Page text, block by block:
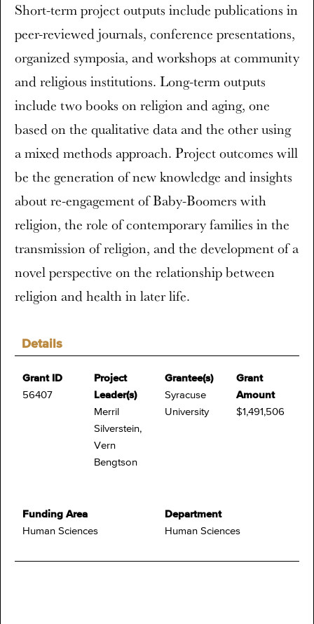
Details
Grant ID
56407
Project
Leader(s)
Merril
Silverstein,
Vern
Bengtson
Grantee(s)
Syracuse
University
Grant
Amount
$1,491,506
Funding Area
Human Sciences
Department
Human Sciences
Short-term project outputs include publications in
peer-reviewed journals, conference presentations,
organized symposia, and workshops at community
and religious institutions. Long-term outputs
include two books on religion and aging, one
based on the qualitative data and the other using
a mixed methods approach. Project outcomes will
be the generation of new knowledge and insights
about re-engagement of Baby-Boomers with
religion, the role of contemporary families in the
transmission of religion, and the development of a
novel perspective on the relationship between
religion and health in later life.